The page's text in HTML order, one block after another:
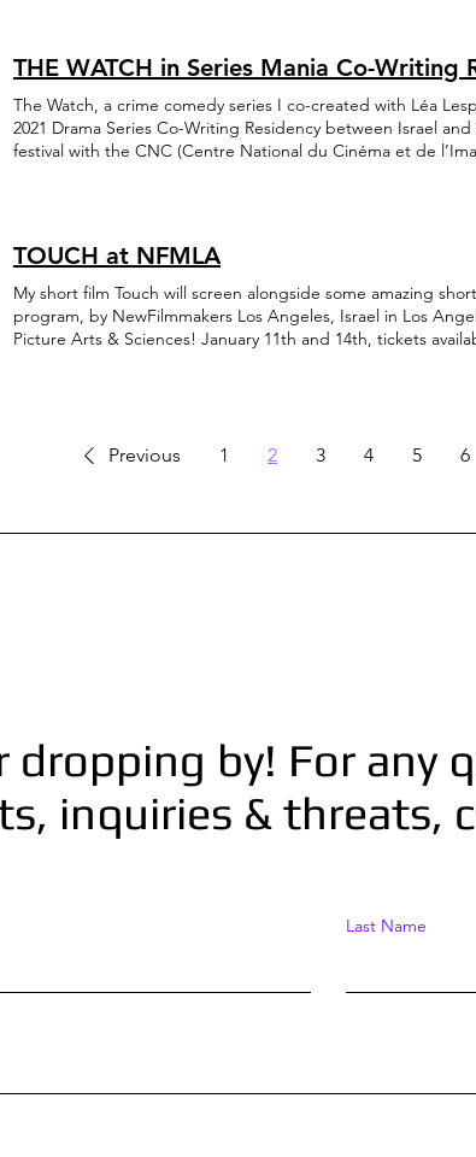
THE WATCH in Series Mania Co-Writing
The Watch, a crime comedy series I co-created with Léa
2021 Drama Series Co-Writing Residency between Israel
festival with the CNC (Centre National du Cinéma et de
TOUCH at NFMLA
My short film Touch will screen alongside some amazing short films at the online InFocus: Israeli Cinema
program, by NewFilmmakers Los Angeles, Israel in Los
Picture Arts & Sciences! January 11th and 14th, tickets
Previous 1 2 3 4 5 6
dropping by! For any
inquiries & threats,
Last Name